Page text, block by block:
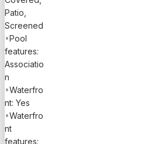
Patio,
Screened
•Pool
features:
Associatio
n
•Waterfro
nt: Yes
•Waterfro
nt
features: